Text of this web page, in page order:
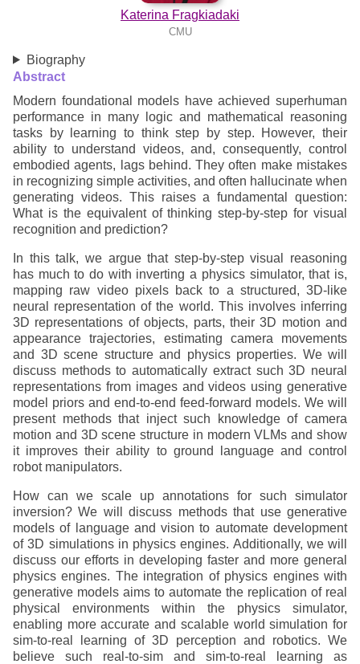
Katerina Fragkiadaki
CMU
Biography
Abstract
Modern foundational models have achieved superhuman
performance in many logic and mathematical reasoning
tasks by learning to think step by step. However, their
ability to understand videos, and, consequently, control
embodied agents, lags behind. They often make mistakes
in recognizing simple activities, and often hallucinate when
generating videos. This raises a fundamental question:
What is the equivalent of thinking step-by-step for visual
recognition and prediction?
In this talk, we argue that step-by-step visual reasoning
has much to do with inverting a physics simulator, that is,
mapping raw video pixels back to a structured, 3D-like
neural representation of the world. This involves inferring
3D representations of objects, parts, their 3D motion and
appearance trajectories, estimating camera movements
and 3D scene structure and physics properties. We will
discuss methods to automatically extract such 3D neural
representations from images and videos using generative
model priors and end-to-end feed-forward models. We will
present methods that inject such knowledge of camera
motion and 3D scene structure in modern VLMs and show
it improves their ability to ground language and control
robot manipulators.
How can we scale up annotations for such simulator
inversion? We will discuss methods that use generative
models of language and vision to automate development
of 3D simulations in physics engines. Additionally, we will
discuss our efforts in developing faster and more general
physics engines. The integration of physics engines with
generative models aims to automate the replication of real
physical environments within the physics simulator,
enabling more accurate and scalable world simulation for
sim-to-real learning of 3D perception and robotics. We
believe such real-to-sim and sim-to-real learning as